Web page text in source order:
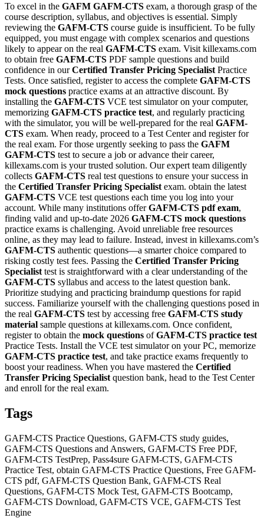
To excel in the GAFM GAFM-CTS exam, a thorough grasp of the
course description, syllabus, and objectives is essential. Simply
reviewing the GAFM-CTS course guide is insufficient. To be fully
equipped, you must engage with complex scenarios and questions
likely to appear on the real GAFM-CTS exam. Visit killexams.com
to obtain free GAFM-CTS PDF sample questions and build
confidence in ourCertified Transfer Pricing Specialist Practice
Tests. Once satisfied, register to access the complete GAFM-CTS
mock questions practice exams at an attractive discount. By
installing the GAFM-CTS VCE test simulator on your computer,
memorizing GAFM-CTS practice test, and regularly practicing
with the simulator, you will be well-prepared for the real GAFM-
CTS exam. When ready, proceed to a Test Center and register for
the real exam. For those urgently seeking to pass the GAFM
GAFM-CTS test to secure a job or advance their career,
killexams.com is your trusted solution. Our expert team diligently
collects GAFM-CTS real test questions to ensure your success in
the Certified Transfer Pricing Specialist exam. obtain the latest
GAFM-CTS VCE test questions each time you log into your
account. While many institutions offerGAFM-CTS pdf exam,
finding valid and up-to-date 2026 GAFM-CTS mock questions
practice exams is challenging. Avoid unreliable free resources
online, as they may lead to failure. Instead, invest in killexams.com’s
GAFM-CTS authentic questions—a smarter choice compared to
risking costly test fees. Passing the Certified Transfer Pricing
Specialist test is straightforward with a clear understanding of the
GAFM-CTS syllabus and access to the latest question bank.
Prioritize studying and practicing braindump questions for rapid
success. Familiarize yourself with the challenging questions posed in
the real GAFM-CTS test by accessing free GAFM-CTS study
material sample questions at killexams.com. Once confident,
register to obtain the mock questions ofGAFM-CTS practice test
Practice Tests. Install the VCE test simulator on your PC, memorize
GAFM-CTS practice test, and take practice exams frequently to
boost your readiness. When you have mastered the Certified
Transfer Pricing Specialist question bank, head to the Test Center
and enroll for the real exam.
Tags
GAFM-CTS Practice Questions, GAFM-CTS study guides,
GAFM-CTS Questions and Answers, GAFM-CTS Free PDF,
GAFM-CTS TestPrep, Pass4sure GAFM-CTS, GAFM-CTS
Practice Test, obtain GAFM-CTS Practice Questions, Free GAFM-
CTS pdf, GAFM-CTS Question Bank, GAFM-CTS Real
Questions, GAFM-CTS Mock Test, GAFM-CTS Bootcamp,
GAFM-CTS Download, GAFM-CTS VCE, GAFM-CTS Test
Engine